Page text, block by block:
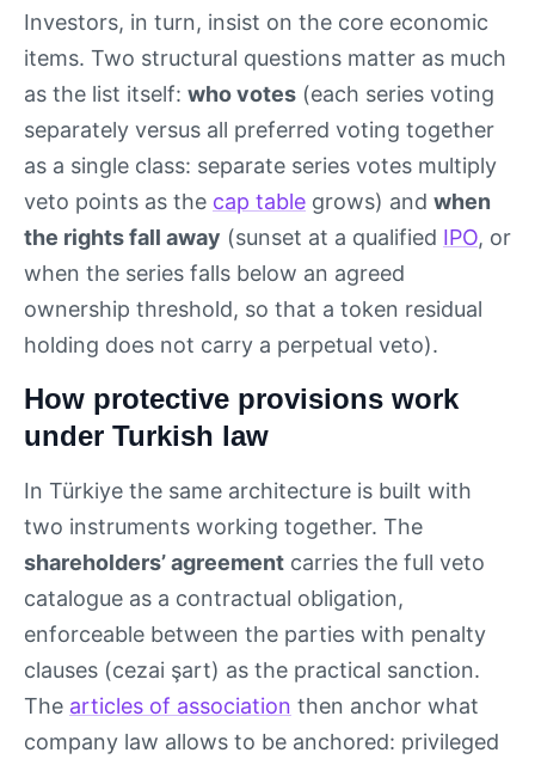
Investors, in turn, insist on the core economic
items. Two structural questions matter as much
as the list itself: who votes (each series voting
separately versus all preferred voting together
as a single class: separate series votes multiply
veto points as the cap table grows) and when
the rights fall away (sunset at a qualified IPO, or
when the series falls below an agreed
ownership threshold, so that a token residual
holding does not carry a perpetual veto).
How protective provisions work
under Turkish law
In Türkiye the same architecture is built with
two instruments working together. The
shareholders’ agreement carries the full veto
catalogue as a contractual obligation,
enforceable between the parties with penalty
clauses (cezai şart) as the practical sanction.
The articles of association then anchor what
company law allows to be anchored: privileged